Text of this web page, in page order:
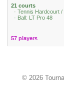
21 courts
· Tennis Hardcourt
· Ball: LT Pro 48
57 players
© 2026